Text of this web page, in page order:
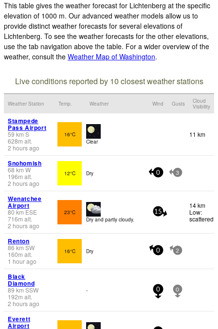
This table gives the weather forecast for Lichtenberg at the specific
elevation of 1000 m. Our advanced weather models allow us to
provide distinct weather forecasts for several elevations of
Lichtenberg. To see the weather forecasts for the other elevations,
use the tab navigation above the table. For a wider overview of the
weather, consult the Weather Map of Washington.
Live conditions reported by 10 closest weather stations
Weather Station Temp. Weather Wind Gusts
Cloud
Visibility
Stampede
Pass Airport
59 km S
628m alt.
2 hours ago
16°C
Clear
11 km
Snohomish
68 km W
196m alt.
2 hours ago
12°C Dry 0 3
Wenatchee
Airport
80 km ESE
716m alt.
2 hours ago
23°C
Dry and partly cloudy.
15
14 km
Low:
scattered
Renton
86 km SW
160m alt.
1 hour ago
16°C Dry 0 2
Black
Diamond
89 km SSW
192m alt.
2 hours ago
- 0 0
Everett
Airport